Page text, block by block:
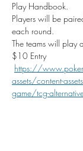
Play Handbook.
Players will be
each round.
The teams will play
$10 Entry
https://
assets/content-
game/tcg-